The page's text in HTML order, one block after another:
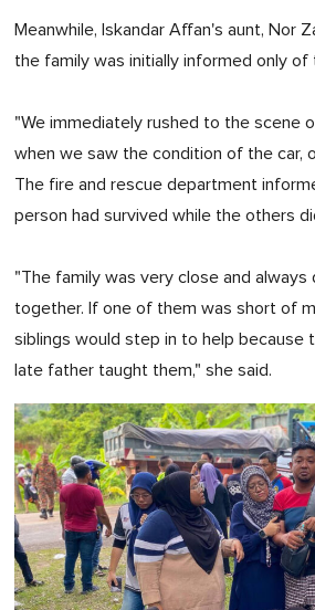
Meanwhile, Iskandar Affan's aunt, Nor
the family was initially informed only of
"We immediately rushed to the scene
when we saw the condition of the car,
The fire and rescue department
person had survived while the others
"The family was very close and always
together. If one of them was short of
siblings would step in to help because
late father taught them," she said.